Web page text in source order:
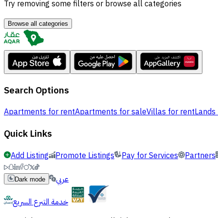
Try removing some filters or browse all categories
Browse all categories
Search Options
Apartments for rentApartments for saleVillas for rent
Quick Links
Add Listing Promote Listings Pay for Services Partners
Dark mode
عربي
خدمة التبرع السريع